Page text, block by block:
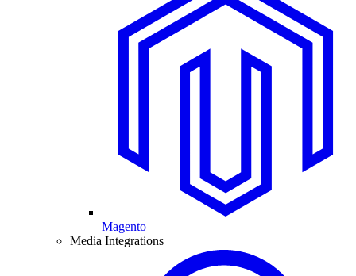
Magento
Media Integrations